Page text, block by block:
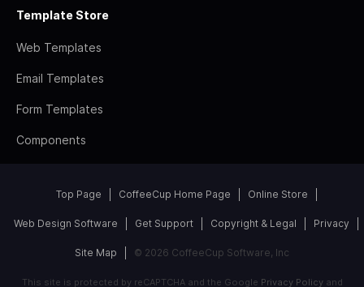
Template Store
Web Templates
Email Templates
Form Templates
Components
Top Page CoffeeCup Home Page Online Store
Web Design Software Get Support Copyright & Legal Privacy
Site Map © 2026 CoffeeCup Software, Inc
This site is protected by reCAPTCHA and the Google Privacy Policyand